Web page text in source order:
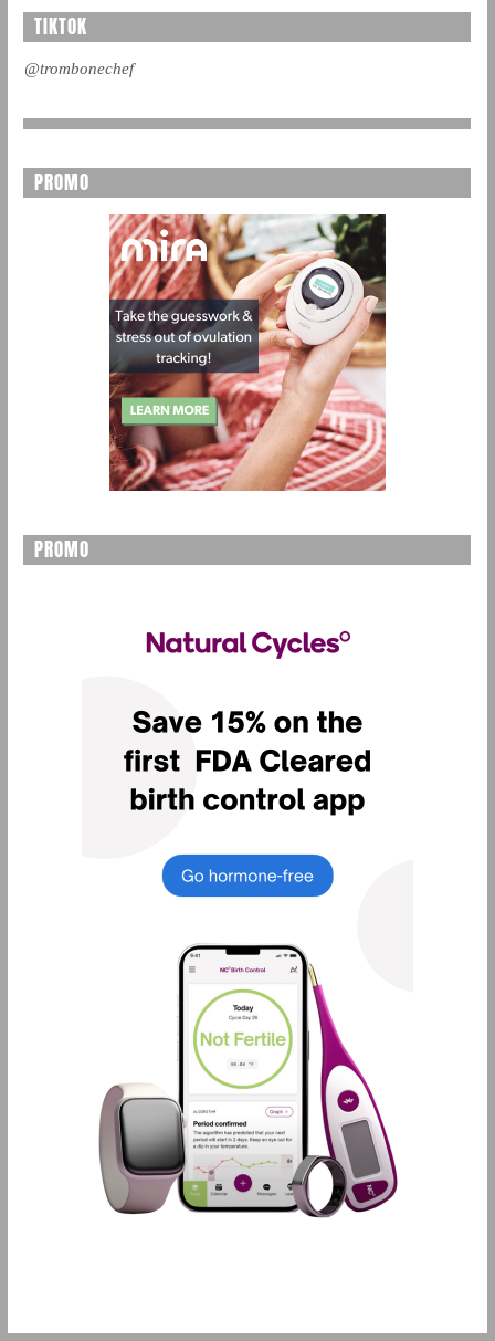
TIKTOK
@trombonechef
PROMO
PROMO